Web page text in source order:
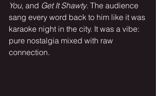
You, and Get It Shawty. The audience
sang every word back to him like it was
karaoke night in the city. It was a vibe:
pure nostalgia mixed with raw
connection.